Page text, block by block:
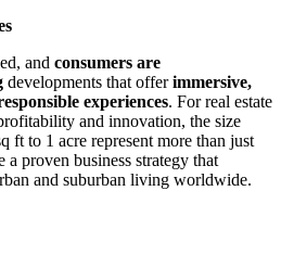
and consumers are
developments that offerimmersive,
experiences. For real estate
and innovation, the size
ft to 1 acre represent more than just
a proven business strategy that
and suburban living worldwide.